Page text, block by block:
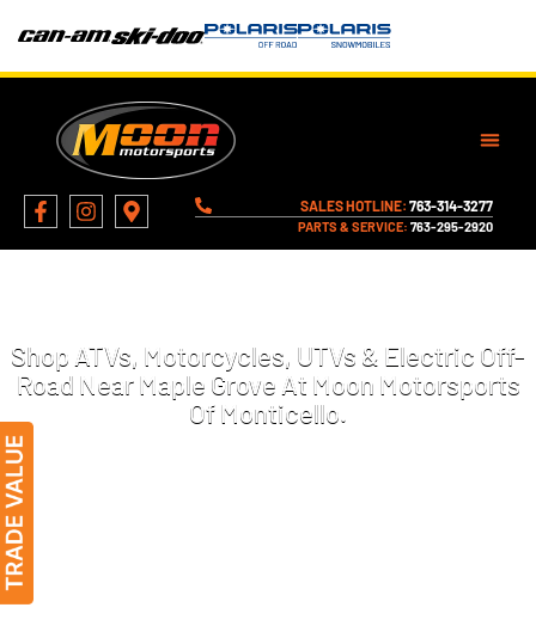
SALES HOTLINE: 763-314-3277
PARTS & SERVICE: 763-295-2920
Shop ATVs, Motorcycles, UTVs & Electric Off-
Road Near Maple Grove At Moon Motorsports
Of Monticello.